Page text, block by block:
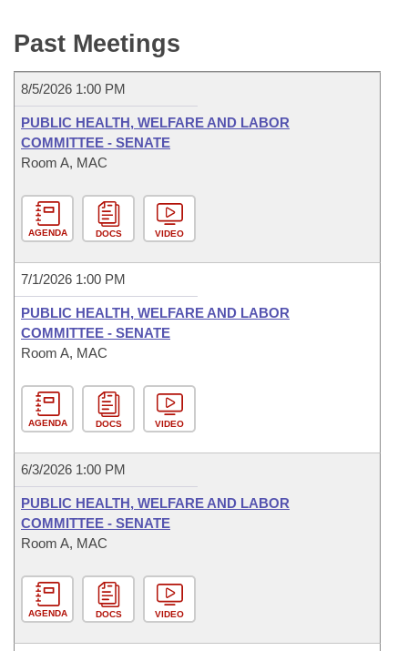
Meetings Of The Whole/Business Meetings
Bill Conflicts Report
Senate Budget
House Roll Call
Past Meetings
8/5/2026 1:00 PM
PUBLIC HEALTH, WELFARE AND LABOR
COMMITTEE - SENATE
Room A, MAC
AGENDA DOCS VIDEO
7/1/2026 1:00 PM
PUBLIC HEALTH, WELFARE AND LABOR
COMMITTEE - SENATE
Room A, MAC
AGENDA DOCS VIDEO
6/3/2026 1:00 PM
PUBLIC HEALTH, WELFARE AND LABOR
COMMITTEE - SENATE
Room A, MAC
AGENDA DOCS VIDEO